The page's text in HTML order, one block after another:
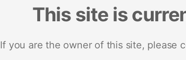
This site is
If you are the owner of this site, please